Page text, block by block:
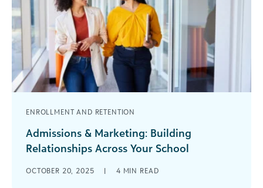
ENROLLMENT AND RETENTION
Admissions & Marketing: Building
Relationships Across Your School
your fingers. They succeed because relationships
OCTOBER 20, 2025 | 4 MIN READ